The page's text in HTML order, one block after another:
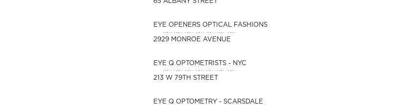
EYE OPENERS OPTICAL FASHIONS
2929 MONROE AVENUE
EYE Q OPTOMETRISTS - NYC
213 W 79TH STREET
EYE Q OPTOMETRY - SCARSDALE